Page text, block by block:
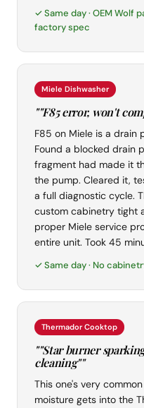
✓ Same day · OEM Wolf
factory spec
Miele Dishwasher
""F85 error, won't
F85 on Miele is a drain
Found a blocked drain
fragment had made it
the pump. Cleared it,
a full diagnostic cycle.
custom cabinetry tight
proper Miele service
entire unit. Took 45
✓ Same day · No
Thermador Cooktop
""Star burner
cleaning""
This one's very
moisture gets into the